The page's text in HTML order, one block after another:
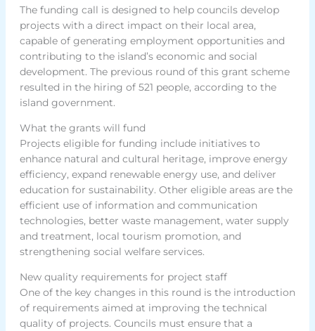
The funding call is designed to help councils develop
projects with a direct impact on their local area,
capable of generating employment opportunities and
contributing to the island’s economic and social
development. The previous round of this grant scheme
resulted in the hiring of 521 people, according to the
island government.
What the grants will fund
Projects eligible for funding include initiatives to
enhance natural and cultural heritage, improve energy
efficiency, expand renewable energy use, and deliver
education for sustainability. Other eligible areas are the
efficient use of information and communication
technologies, better waste management, water supply
and treatment, local tourism promotion, and
strengthening social welfare services.
New quality requirements for project staff
One of the key changes in this round is the introduction
of requirements aimed at improving the technical
quality of projects. Councils must ensure that a